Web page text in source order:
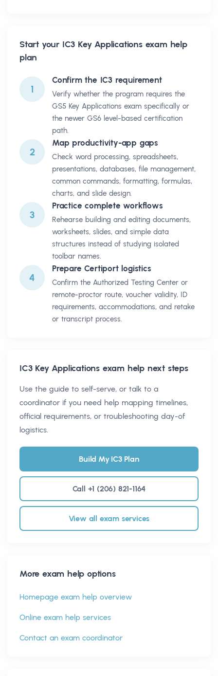
Start your IC3 Key Applicationsexam help
plan
1
Confirm the IC3 requirement
Verify whether the program requires the
GS5 Key Applications exam specifically or
the newer GS6 level-based certification
path.
2
Map productivity-app gaps
Check word processing, spreadsheets,
presentations, databases, file management,
common commands, formatting, formulas,
charts, and slide design.
3
Practice complete workflows
Rehearse building and editing documents,
worksheets, slides, and simple data
structures instead of studying isolated
toolbar names.
4
Prepare Certiport logistics
Confirm the Authorized Testing Center or
remote-proctor route, voucher validity, ID
requirements, accommodations, and retake
or transcript process.
IC3 Key Applications exam help next steps
Use the guide to self-serve, or talk to a
coordinator if you need help mapping timelines,
official requirements, or troubleshooting day-of
logistics.
Build My IC3 Plan
Call +1 (206) 821-1164
View all exam services
More exam help options
Homepage exam help overview
Online exam help services
Contact an exam coordinator